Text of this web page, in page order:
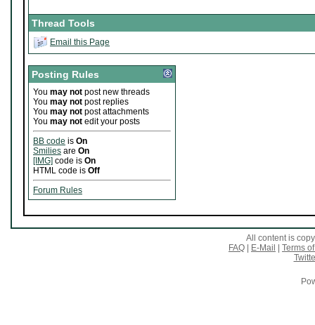
Thread Tools
Email this Page
Posting Rules
You may not post new threads
You may not post replies
You may not post attachments
You may not edit your posts
BB code is On
Smilies are On
[IMG] code is On
HTML code is Off
Forum Rules
All content is
FAQ
E-Mail
Terms